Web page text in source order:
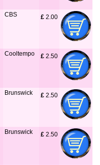
CBS £ 2.00
Cooltempo £ 2.50
Brunswick £ 2.50
Brunswick £ 2.50